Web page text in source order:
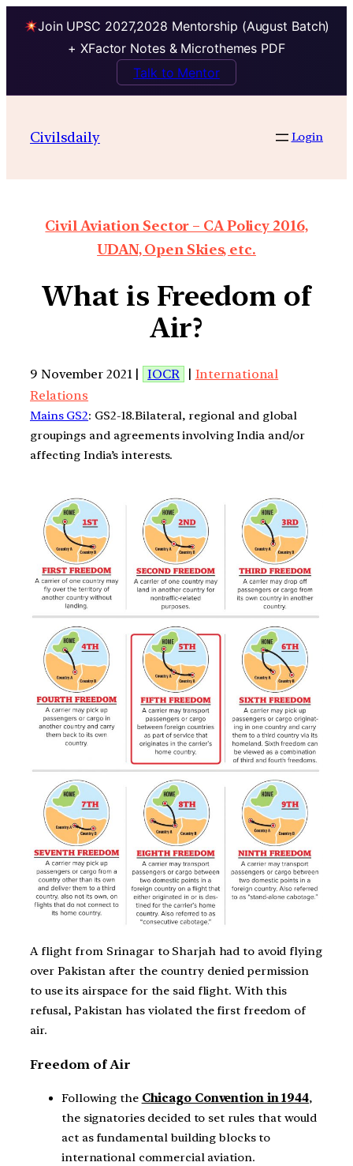
Join UPSC 2027,2028 Mentorship (August Batch)
+ XFactor Notes & Microthemes PDF
Talk to Mentor
Civilsdaily Login
Civil Aviation Sector – CA Policy 2016,
UDAN, Open Skies, etc.
What is Freedom of
Air?
9 November 2021 | IOCR | International
Relations
Mains GS2: GS2-18.Bilateral, regional and global
groupings and agreements involving India and/or
affecting India’s interests.
A flight from Srinagar to Sharjah had to avoid flying
over Pakistan after the country denied permission
to use its airspace for the said flight. With this
refusal, Pakistan has violated the first freedom of
air.
Freedom of Air
Following the Chicago Convention in 1944,
the signatories decided to set rules that would
act as fundamental building blocks to
international commercial aviation.